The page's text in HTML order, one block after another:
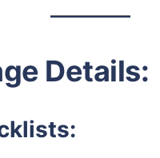
Details: